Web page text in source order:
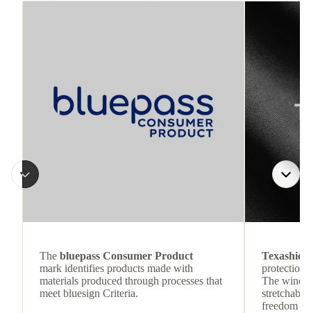
The bluepass Consumer Product
mark identifies products made with
materials produced through processes that
meet bluesign Criteria.
protection
The wind-
freedom